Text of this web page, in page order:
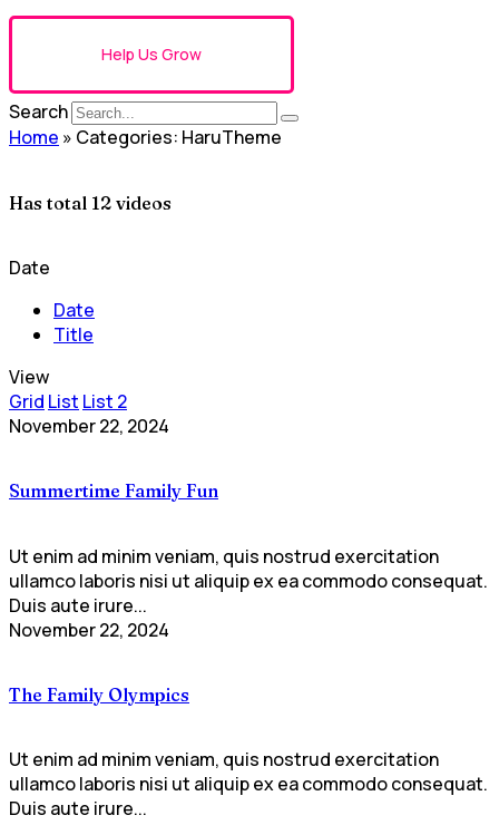
Help Us Grow
Search
Home » Categories: HaruTheme
Has total 12 videos
Date
Date
Title
View
Grid List List 2
November 22, 2024
Summertime Family Fun
Ut enim ad minim veniam, quis nostrud exercitation
ullamco laboris nisi ut aliquip ex ea commodo consequat.
Duis aute irure...
November 22, 2024
The Family Olympics
Ut enim ad minim veniam, quis nostrud exercitation
ullamco laboris nisi ut aliquip ex ea commodo consequat.
Duis aute irure...